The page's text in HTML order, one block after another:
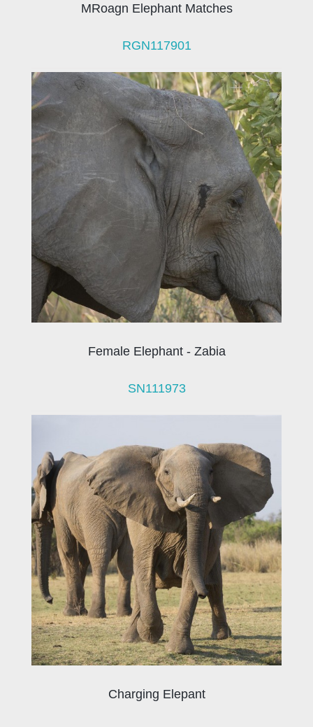
MRoagn Elephant Matches
RGN117901
Female Elephant - Zabia
SN111973
Charging Elepant